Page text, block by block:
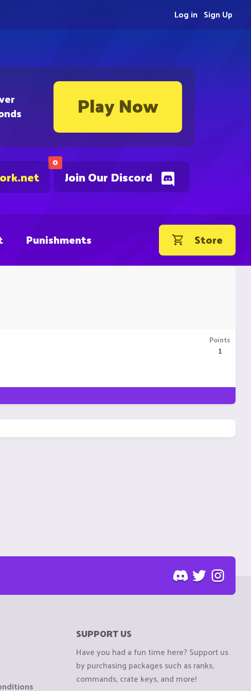
Play Now
0
Join Our Discord
Sign Up
Log in
Punishments Store
Points
1
SUPPORT US
Have you had a fun time here? Support us
by purchasing packages such as ranks,
commands, crate keys, and more!